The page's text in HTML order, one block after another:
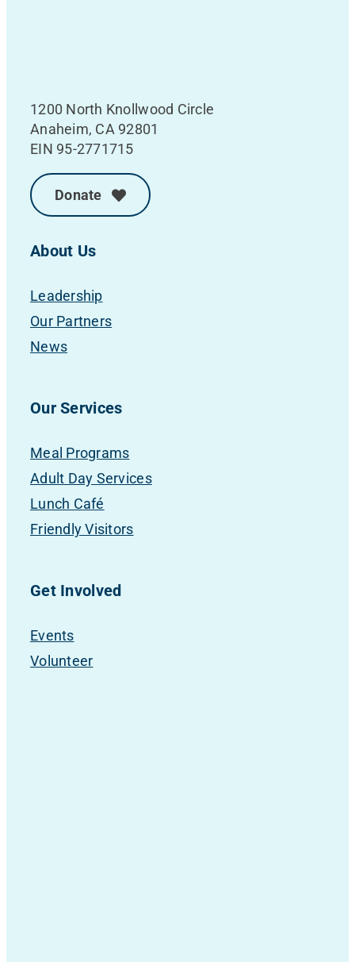
1200 North Knollwood Circle
Anaheim, CA 92801
EIN 95-2771715
Donate
About Us
Leadership
Our Partners
News
Our Services
Meal Programs
Adult Day Services
Lunch Café
Friendly Visitors
Get Involved
Events
Volunteer